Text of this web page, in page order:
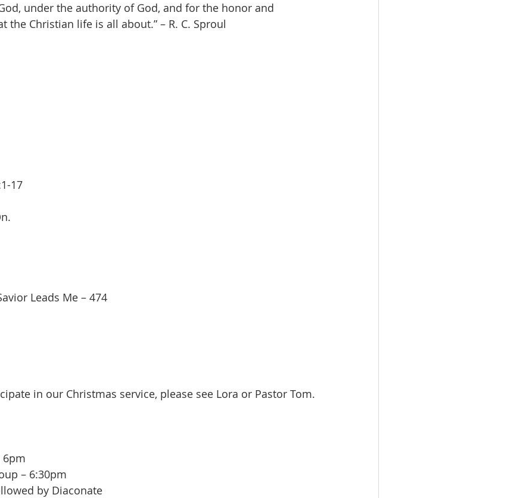
under the authority of God, and for the honor and
the Christian life is all about.” – R. C. Sproul
17
Leads Me – 474
in our Christmas service, please see Lora or Pastor Tom.
6pm
– 6:30pm
by Diaconate